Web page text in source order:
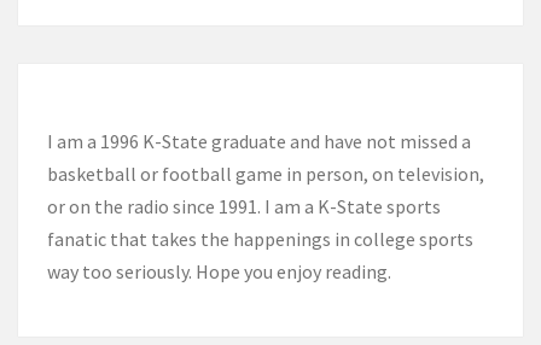
I am a 1996 K-State graduate and have not missed a
basketball or football game in person, on television,
or on the radio since 1991. I am a K-State sports
fanatic that takes the happenings in college sports
way too seriously. Hope you enjoy reading.